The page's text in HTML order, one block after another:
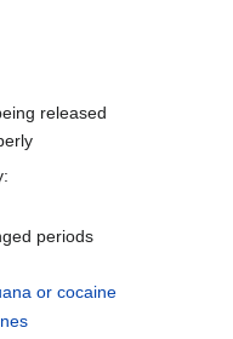
released
periods
or cocaine